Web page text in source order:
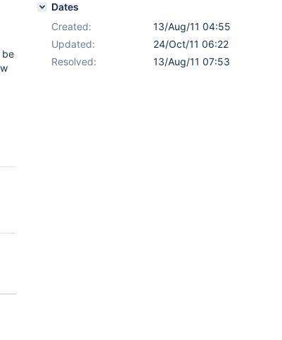
be
Dates
Created:
13/Aug/11 04:55
Updated:
24/Oct/11 06:22
Resolved:
13/Aug/11 07:53